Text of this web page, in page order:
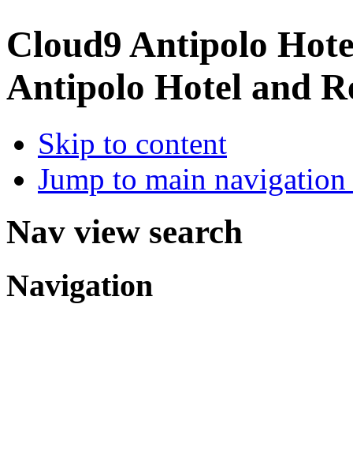
Cloud9 Antipolo
Antipolo Hotel and
Skip to content
Jump to main
Nav view search
Navigation